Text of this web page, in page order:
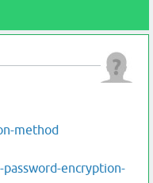
method
encryption-